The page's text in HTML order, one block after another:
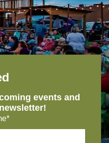
events and